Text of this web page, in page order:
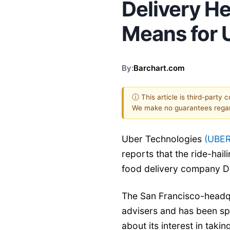
Delivery
Means for
By:Barchart.com
ⓘ This article is third-party
We make no guarantees
Uber Technologies
reports that the ride-
food delivery company
The San Francisco-
advisers and has been
about its interest in